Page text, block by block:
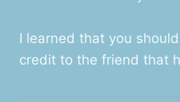
I learned that you
credit to the friend that